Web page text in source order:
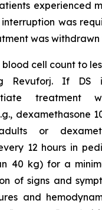
experienced
was
was withdrawn
cell count to
Revuforj. If DS
treatment
dexamethasone
or
12 hours in
40 kg) for a
of signs and
and